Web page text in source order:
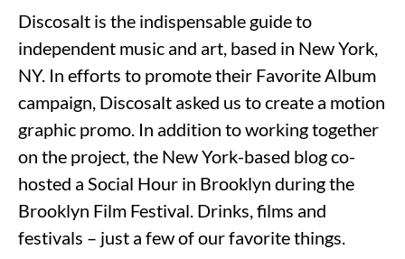
Discosalt is the indispensable guide to
independent music and art, based in New York,
NY. In efforts to promote their Favorite Album
campaign, Discosalt asked us to create a motion
graphic promo. In addition to working together
on the project, the New York-based blog co-
hosted a Social Hour in Brooklyn during the
Brooklyn Film Festival. Drinks, films and
festivals – just a few of our favorite things.